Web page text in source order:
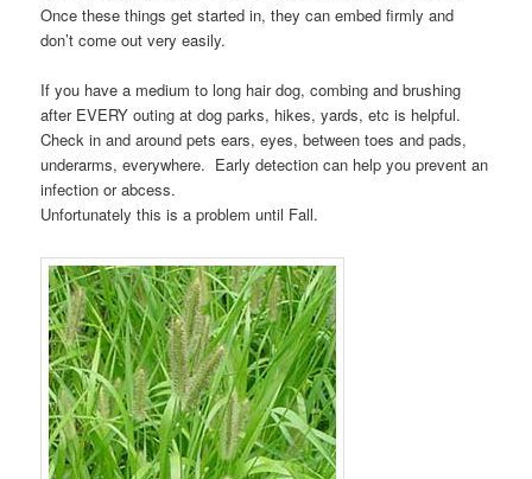
Once these things get started in, they can embed firmly and
don’t come out very easily.
If you have a medium to long hair dog, combing and brushing
after EVERY outing at dog parks, hikes, yards, etc is helpful.
Check in and around pets ears, eyes, between toes and pads,
underarms, everywhere. Early detection can help you prevent an
infection or abcess.
Unfortunately this is a problem until Fall.